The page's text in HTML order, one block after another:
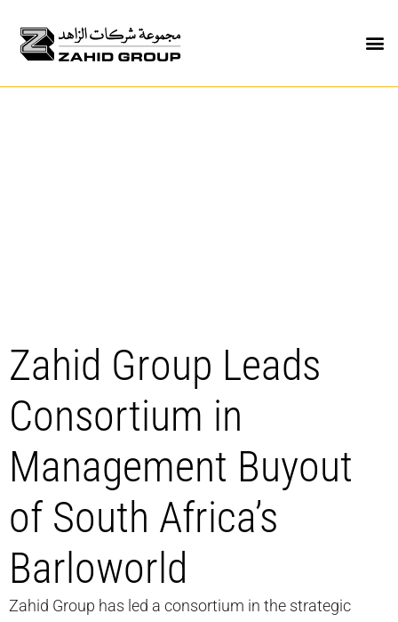
Zahid Group Leads
Consortium in
Management Buyout
of South Africa’s
Barloworld
Zahid Group has led a consortium in the strategic